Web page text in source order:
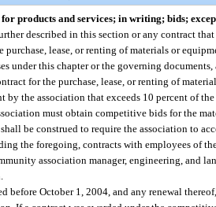
products and services; in writing; bids;
described in this section or any contract
purchase, lease, or renting of materials or
under this chapter or the governing
for the purchase, lease, or renting of
by the association that exceeds 10 percent of
must obtain competitive bids for the
be construed to require the association to
the foregoing, contracts with employees of
association manager, engineering, and
before October 1, 2004, and any renewal